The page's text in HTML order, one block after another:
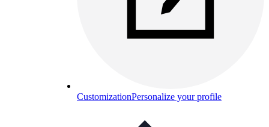
CustomizationPersonalize your profile